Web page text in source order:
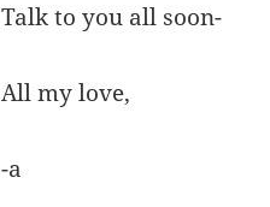
Talk to you all soon-
All my love,
-a